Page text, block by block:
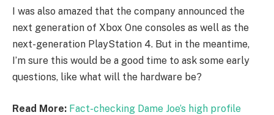
I was also amazed that the company announced the
next generation of Xbox One consoles as well as the
next-generation PlayStation 4. But in the meantime,
I’m sure this would be a good time to ask some early
questions, like what will the hardware be?
Read More: Fact-checking Dame Joe’s high profile